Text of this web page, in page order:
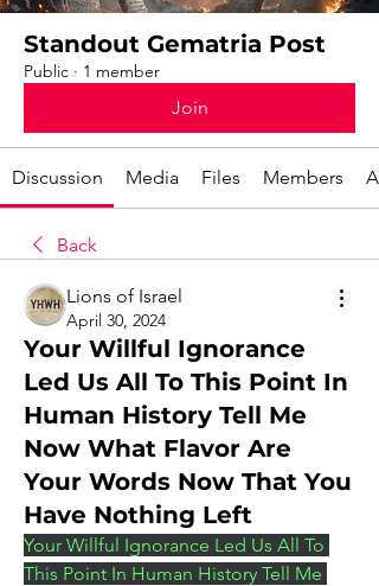
Standout Gematria Post
Public · 1 member
Join
Discussion Media Files Members
Back
Lions of Israel
April 30, 2024
Your Willful Ignorance
Led Us All To This Point In
Human History Tell Me
Now What Flavor Are
Your Words Now That You
Have Nothing Left
Your Willful Ignorance Led Us All To
This Point In Human History Tell Me